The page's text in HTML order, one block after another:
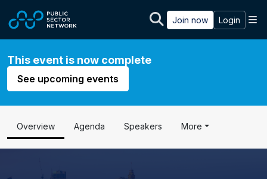
Join now Login
This event is now complete
See upcoming events
Overview Agenda Speakers More